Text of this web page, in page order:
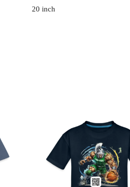
20 inch